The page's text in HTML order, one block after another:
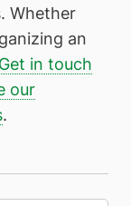
Whether
an
Get in touch
our
.